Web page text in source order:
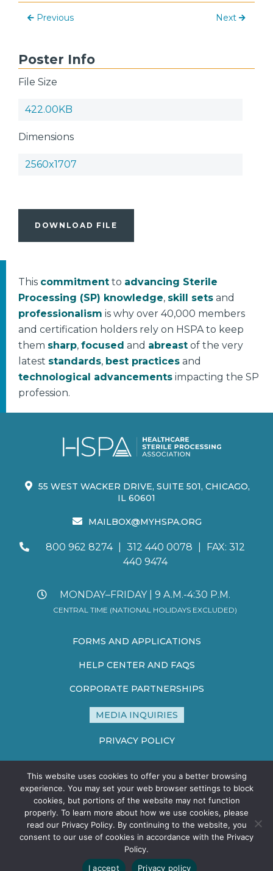
Previous Next
Poster Info
File Size
422.00KB
Dimensions
2560x1707
DOWNLOAD FILE
This commitment to advancing Sterile
Processing (SP) knowledge, skill sets and
professionalism is why over 40,000 members
and certification holders rely on HSPA to keep
them sharp, focused and abreast of the very
latest standards, best practices and
technological advancements impacting the SP
profession.
55 WEST WACKER DRIVE, SUITE 501, CHICAGO,
IL 60601
MAILBOX@MYHSPA.ORG
800 962 8274 312 440 0078
FAX: 312
440 9474
MONDAY–FRIDAY | 9 A.M.-4:30 P.M.
CENTRAL TIME (NATIONAL HOLIDAYS EXCLUDED)
FORMS AND APPLICATIONS
HELP CENTER AND FAQS
CORPORATE PARTNERSHIPS
MEDIA INQUIRIES
PRIVACY POLICY
TERMS AND CONDITIONS
SITE MAP
©2026 HEALTHCARE STERILE PROCESSING ASSOCIATION - ALL
This website uses cookies to offer you a better browsing
experience. You may set your web browser settings to block
cookies, but portions of the website may not function
properly. To learn more about how we use cookies, please
read our Privacy Policy. By continuing to the website, you
consent to our use of cookies in accordance with the Privacy
Policy.
I accept
Privacy policy